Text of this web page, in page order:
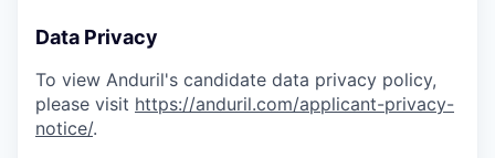
Data Privacy
To view Anduril's candidate data privacy policy,
please visit https://anduril.com/applicant-privacy-
notice/.